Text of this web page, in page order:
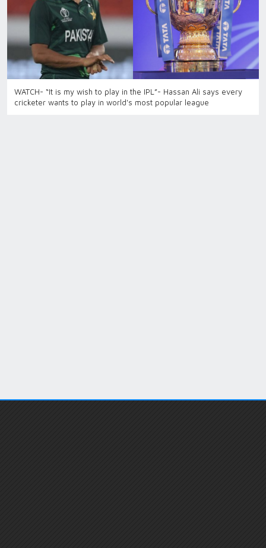
WATCH- “It is my wish to play in the IPL”- Hassan Ali says every
cricketer wants to play in world's most popular league